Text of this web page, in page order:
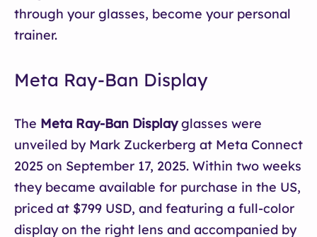
through your glasses, become your personal
trainer.
Meta Ray-Ban Display
The Meta Ray-Ban Displayglasses were
unveiled by Mark Zuckerberg at Meta Connect
2025 on September 17, 2025. Within two weeks
they became available for purchase in the US,
priced at $799 USD, and featuring a full-color
display on the right lens and accompanied by